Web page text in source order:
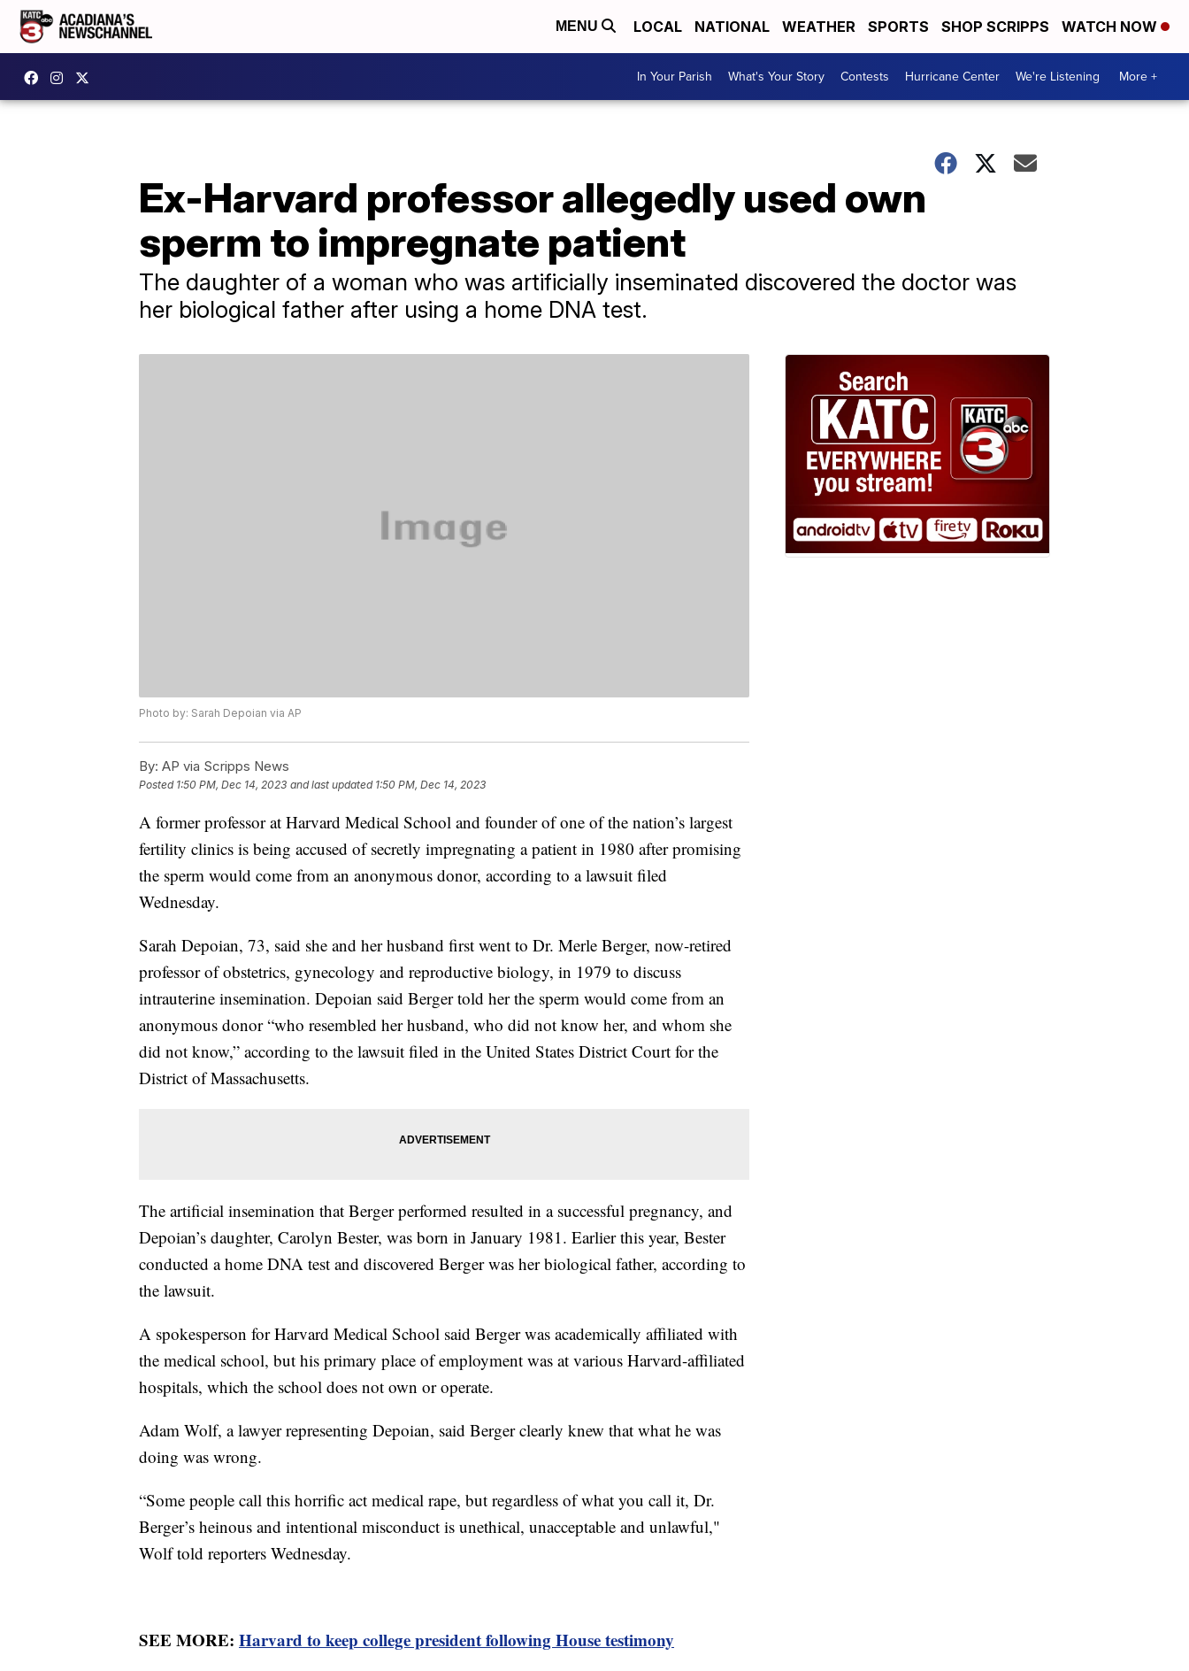
MENU LOCAL NATIONAL WEATHER SPORTS SHOP SCRIPPS WATCH NOW
In Your Parish What's Your Story Contests Hurricane Center We're Listening More +
Ex-Harvard professor allegedly used own
sperm to impregnate patient
The daughter of a woman who was artificially inseminated discovered the doctor was
her biological father after using a home DNA test.
Photo by: Sarah Depoian via AP
By: AP via Scripps News
Posted 1:50 PM, Dec 14, 2023 and last updated 1:50 PM, Dec 14, 2023
A former professor at Harvard Medical School and founder of one of the nation’s largest
fertility clinics is being accused of secretly impregnating a patient in 1980 after promising
the sperm would come from an anonymous donor, according to a lawsuit filed
Wednesday.
Sarah Depoian, 73, said she and her husband first went to Dr. Merle Berger, now-retired
professor of obstetrics, gynecology and reproductive biology, in 1979 to discuss
intrauterine insemination. Depoian said Berger told her the sperm would come from an
anonymous donor “who resembled her husband, who did not know her, and whom she
did not know,” according to the lawsuit filed in the United States District Court for the
District of Massachusetts.
The artificial insemination that Berger performed resulted in a successful pregnancy, and
Depoian’s daughter, Carolyn Bester, was born in January 1981. Earlier this year, Bester
conducted a home DNA test and discovered Berger was her biological father, according to
the lawsuit.
A spokesperson for Harvard Medical School said Berger was academically affiliated with
the medical school, but his primary place of employment was at various Harvard-affiliated
hospitals, which the school does not own or operate.
Adam Wolf, a lawyer representing Depoian, said Berger clearly knew that what he was
doing was wrong.
“Some people call this horrific act medical rape, but regardless of what you call it, Dr.
Berger’s heinous and intentional misconduct is unethical, unacceptable and unlawful,"
Wolf told reporters Wednesday.
SEE MORE: Harvard to keep college president following House testimony